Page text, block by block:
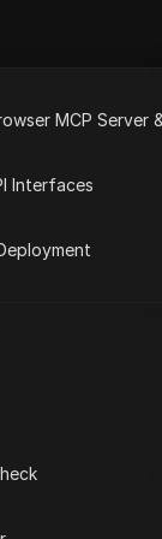
MCP Server &
Interfaces
codes